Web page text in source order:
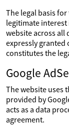
The legal basis
legitimate
website across all
expressly granted
constitutes the
Google
The website uses
provided by
acts as a data
agreement.